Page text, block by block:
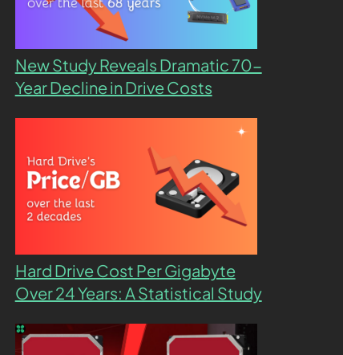
New Study Reveals Dramatic 70-
Year Decline in Drive Costs
Hard Drive Cost Per Gigabyte
Over 24 Years: A Statistical Study